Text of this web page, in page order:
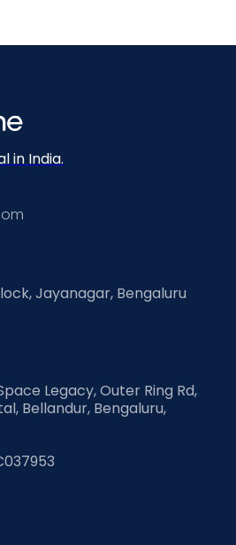
in India.
Jayanagar, Bengaluru
Legacy, Outer Ring Rd,
Bellandur, Bengaluru,